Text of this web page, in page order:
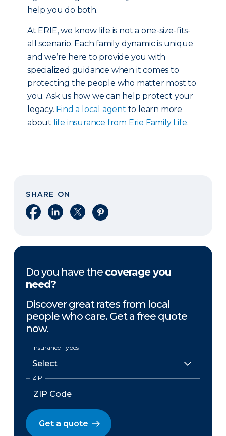
help you do both.
At ERIE, we know life is not a one-size-fits-
all scenario. Each family dynamic is unique
and we’re here to provide you with
specialized guidance when it comes to
protecting the people who matter most to
you. Ask us how we can help protect your
legacy. Find a local agent to learn more
about life insurance from Erie Family Life.
SHARE ON
Share on Facebook
Share on LinkedIn
Share on XShare on Pinterest
Do you have the coverage you
need?
Discover great rates from local
people who care. Get a free quote
now.
Insurance Types
ZIP
Get a quote